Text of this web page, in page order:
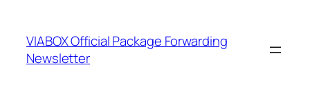
content
VIABOX Official Package Forwarding
Newsletter